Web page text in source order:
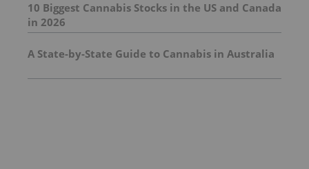
10 Biggest Cannabis Stocks in the US and Canada
in 2026
A State-by-State Guide to Cannabis in Australia